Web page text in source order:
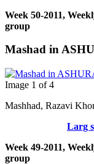
Week 50-2011,
group
Image 1 of 4
Mashhad, Razavi
Larg
Week 49-2011,
group